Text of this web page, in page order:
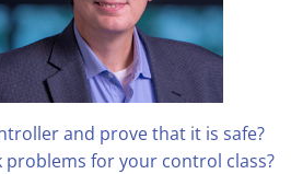
and prove that it is safe?
problems for your control class?